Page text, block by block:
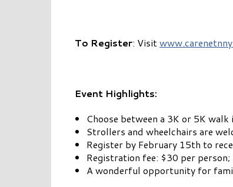
To Register: Visit
Event Highlights:
Choose between a 3K or 5K
Strollers and wheelchairs are
Register by February 15th to
Registration fee: $30 per person;
A wonderful opportunity for